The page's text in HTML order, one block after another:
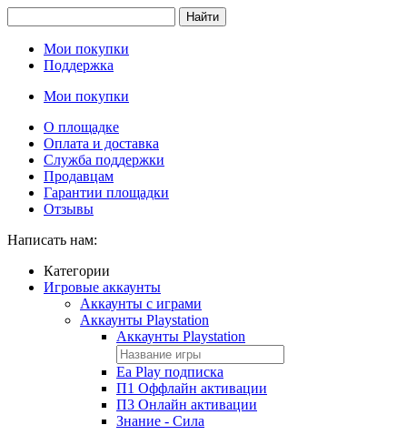
Найти
Мои покупки
Поддержка
Мои покупки
О площадке
Оплата и доставка
Служба поддержки
Продавцам
Гарантии площадки
Отзывы
Написать нам:
Категории
Игровые аккаунты
Аккаунты с играми
Аккаунты Playstation
Аккаунты Playstation
Ea Play подписка
П1 Оффлайн активации
П3 Онлайн активации
Знание - Сила